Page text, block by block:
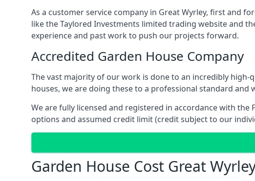
As a customer service company in Great Wyrley, first and
like the Taylored Investments limited trading website and
experience and past work to push our projects forward.
Accredited Garden House Company
The vast majority of our work is done to an incredibly
houses, we are doing these to a professional standard
We are fully licensed and registered in accordance with the
options and assumed credit limit (credit subject to our
Garden House Cost Great